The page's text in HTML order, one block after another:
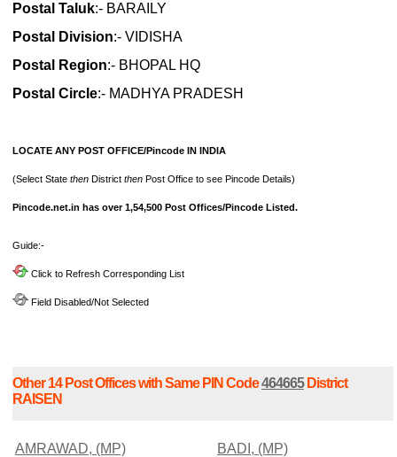
Postal Taluk:- BARAILY
Postal Division:- VIDISHA
Postal Region:- BHOPAL HQ
Postal Circle:- MADHYA PRADESH
LOCATE ANY POST OFFICE/Pincode IN INDIA
(Select State then District then Post Office to see Pincode Details)
Pincode.net.in has over 1,54,500 Post Offices/Pincode Listed.
Guide:-
Click to Refresh Corresponding List
Field Disabled/Not Selected
Other 14 Post Offices with Same PIN Code464665District
RAISEN
AMRAWAD, (MP) BADI, (MP)